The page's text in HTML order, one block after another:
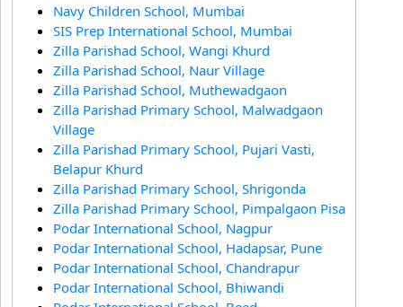
Navy Children School, Mumbai
SIS Prep International School, Mumbai
Zilla Parishad School, Wangi Khurd
Zilla Parishad School, Naur Village
Zilla Parishad School, Muthewadgaon
Zilla Parishad Primary School, Malwadgaon
Village
Zilla Parishad Primary School, Pujari Vasti,
Belapur Khurd
Zilla Parishad Primary School, Shrigonda
Zilla Parishad Primary School, Pimpalgaon Pisa
Podar International School, Nagpur
Podar International School, Hadapsar, Pune
Podar International School, Chandrapur
Podar International School, Bhiwandi